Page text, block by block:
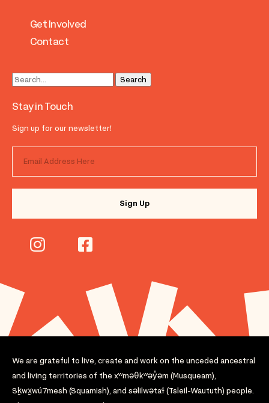
Get Involved
Contact
Stay in Touch
Sign up for our newsletter!
We are grateful to live, create and work on the unceded ancestral
and living territories of the xʷməθkʷəy̓əm (Musqueam),
Sḵwx̱wú7mesh (Squamish), and səlilwətaɬ (Tsleil-Waututh) people.